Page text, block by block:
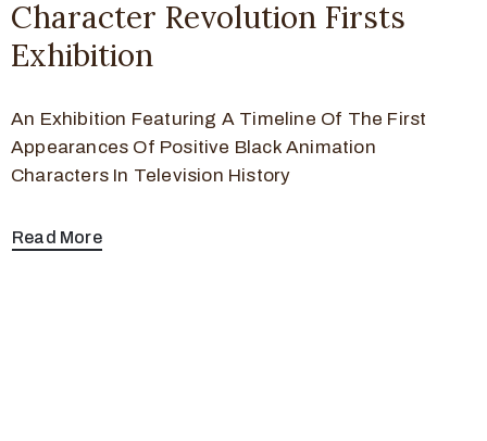
Character Revolution Firsts
Exhibition
An Exhibition Featuring A Timeline Of The First
Appearances Of Positive Black Animation
Characters In Television History
Read More